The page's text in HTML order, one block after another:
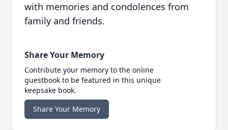
with memories and condolences from
family and friends.
Share Your Memory
Contribute your memory to the online
guestbook to be featured in this unique
keepsake book.
Share Your Memory